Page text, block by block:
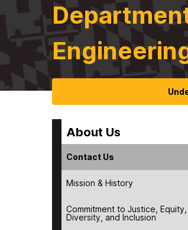
About Us
Contact Us
Mission & History
Commitment to Justice, Equity,
Diversity, and Inclusion